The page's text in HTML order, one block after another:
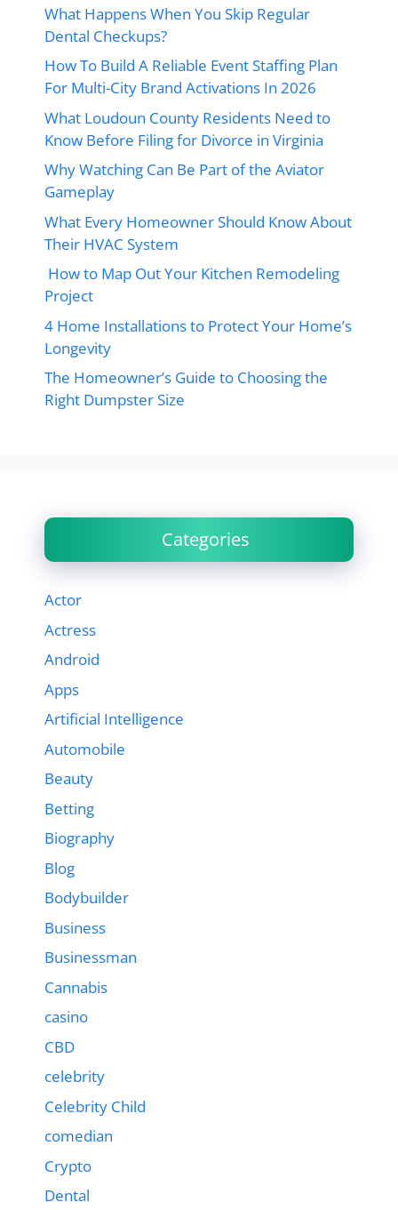
What Happens When You Skip Regular
Dental Checkups?
How To Build A Reliable Event Staffing Plan
For Multi-City Brand Activations In 2026
What Loudoun County Residents Need to
Know Before Filing for Divorce in Virginia
Why Watching Can Be Part of the Aviator
Gameplay
What Every Homeowner Should Know About
Their HVAC System
How to Map Out Your Kitchen Remodeling
Project
4 Home Installations to Protect Your Home’s
Longevity
The Homeowner’s Guide to Choosing the
Right Dumpster Size
Categories
Actor
Actress
Android
Apps
Artificial Intelligence
Automobile
Beauty
Betting
Biography
Blog
Bodybuilder
Business
Businessman
Cannabis
casino
CBD
celebrity
Celebrity Child
comedian
Crypto
Dental